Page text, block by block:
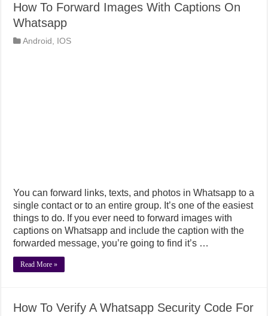
How To Forward Images With Captions On
Whatsapp
Android , IOS
You can forward links, texts, and photos in Whatsapp to a
single contact or to an entire group. It’s one of the easiest
things to do. If you ever need to forward images with
captions on Whatsapp and include the caption with the
forwarded message, you’re going to find it’s …
Read More »
How To Verify A Whatsapp Security Code For